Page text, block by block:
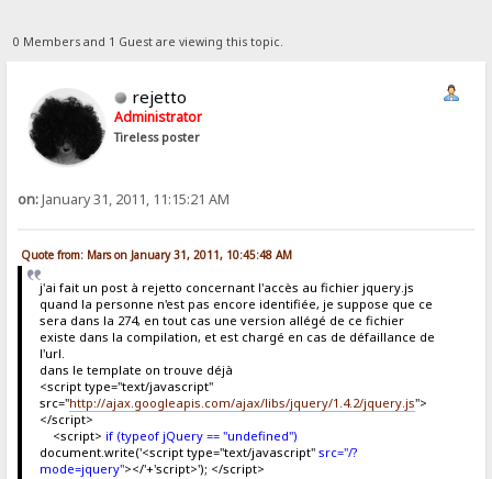
0 Members and 1 Guest are viewing this topic.
rejetto
Administrator
Tireless poster
on:January 31, 2011, 11:15:21 AM
Quote from: Mars on January 31, 2011, 10:45:48 AM
j'ai fait un post à rejetto concernant l'accès au fichier jquery.js
quand la personne n'est pas encore identifiée, je suppose que ce
sera dans la 274, en tout cas une version allégé de ce fichier
existe dans la compilation, et est chargé en cas de défaillance de
l'url.
dans le template on trouve déjà
<script type="text/javascript"
src="http://ajax.googleapis.com/ajax/libs/jquery/1.4.2/jquery.js">
</script>
<script> if (typeof jQuery == "undefined")
document.write('<script type="text/javascript" src="/?
mode=jquery"></'+'script>'); </script>